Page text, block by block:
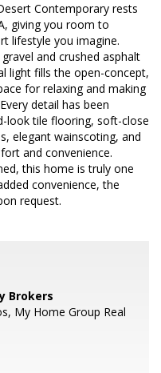
Contemporary rests
giving you room to
lifestyle you imagine.
and crushed asphalt
light fills the open-concept,
for relaxing and making
detail has been
look tile flooring, soft-close
elegant wainscoting, and
and convenience.
this home is truly one
convenience, the
request.
Brokers
My Home Group Real